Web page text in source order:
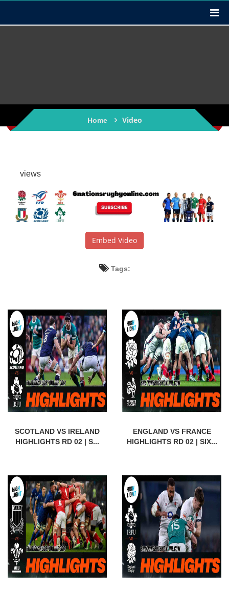
Home Video
views
Embed Video
Tags:
SCOTLAND VS IRELAND
HIGHLIGHTS RD 02 | S...
ENGLAND VS FRANCE
HIGHLIGHTS RD 02 | SIX...